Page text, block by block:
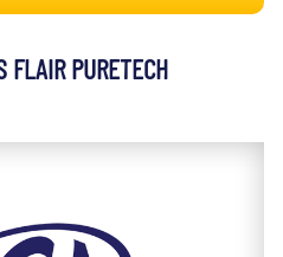
FLAIR PURETECH